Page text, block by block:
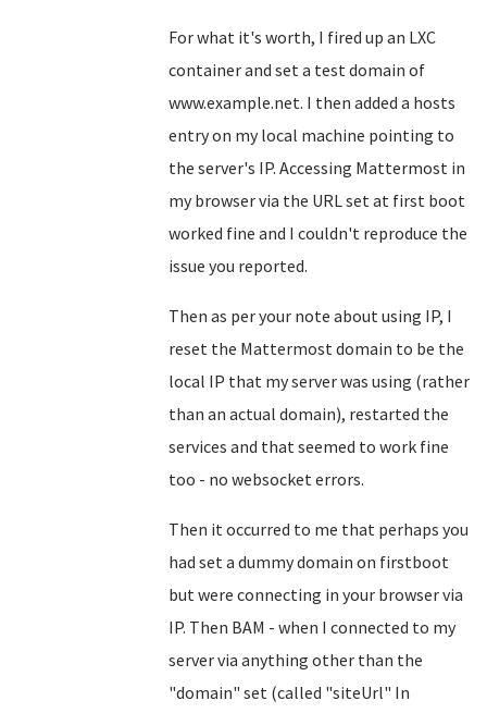
For what it's worth, I fired up an LXC
container and set a test domain of
www.example.net. I then added a hosts
entry on my local machine pointing to
the server's IP. Accessing Mattermost in
my browser via the URL set at first boot
worked fine and I couldn't reproduce the
issue you reported.
Then as per your note about using IP, I
reset the Mattermost domain to be the
local IP that my server was using (rather
than an actual domain), restarted the
services and that seemed to work fine
too - no websocket errors.
Then it occurred to me that perhaps you
had set a dummy domain on firstboot
but were connecting in your browser via
IP. Then BAM - when I connected to my
server via anything other than the
"domain" set (called "siteUrl" In